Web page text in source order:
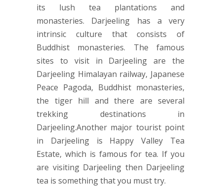
its lush tea plantations and
monasteries. Darjeeling has a very
intrinsic culture that consists of
Buddhist monasteries. The famous
sites to visit in Darjeeling are the
Darjeeling Himalayan railway, Japanese
Peace Pagoda, Buddhist monasteries,
the tiger hill and there are several
trekking destinations in
Darjeeling.Another major tourist point
in Darjeeling is Happy Valley Tea
Estate, which is famous for tea. If you
are visiting Darjeeling then Darjeeling
tea is something that you must try.